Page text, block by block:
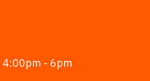
- 6pm